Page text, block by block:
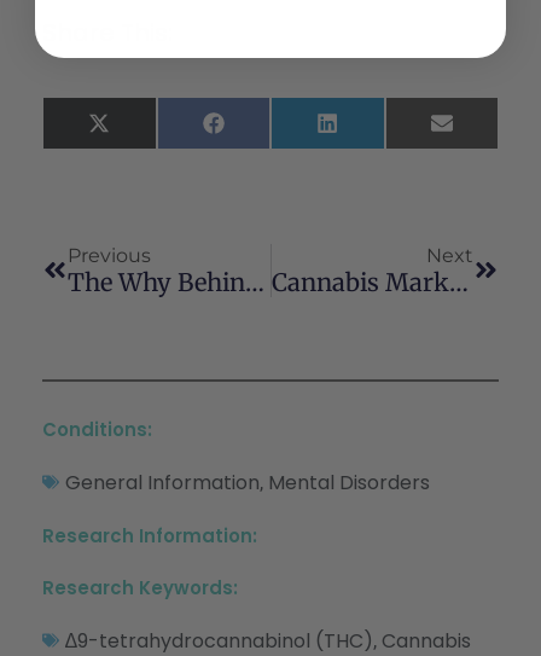
X
(Twitter)
Facebook LinkedIn Email
Previous
The Why Behind The High: Determinants Of Neurocognition During Acute Cannabis Exposure
Next
Cannabis Marketing And Problematic Cannabis Use Among Adolescents
Conditions:
General Information, Mental Disorders
Research Information:
Research Keywords:
∆9-tetrahydrocannabinol (THC), Cannabis